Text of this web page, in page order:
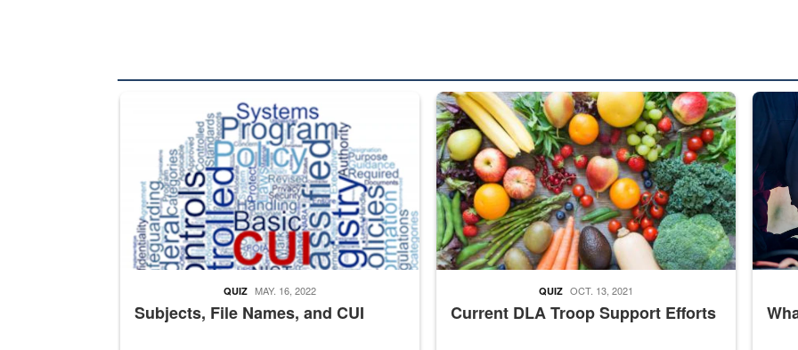
The Department of Defense recently released changed from “For Official Use Only” labeling to “Controlled
Subjects, File Names, and CUI
QUIZ MAY. 16, 2022
Fresh fruits and vegetables are displayed.
Current DLA Troop Support Efforts
QUIZ OCT. 13, 2021
Steel